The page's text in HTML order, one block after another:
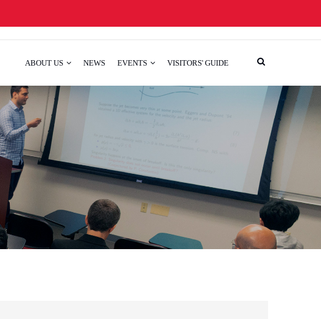
ABOUT US NEWS EVENTS VISITORS' GUIDE